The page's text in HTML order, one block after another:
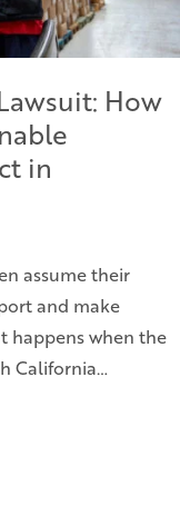
How
in
assume their
and make
happens when the
California…